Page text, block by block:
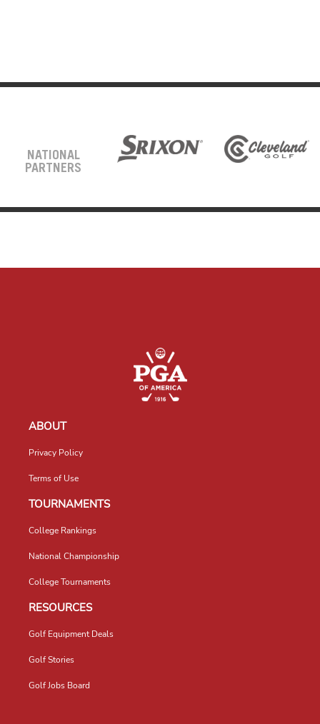
NATIONAL
PARTNERS
ABOUT
Privacy Policy
Terms of Use
TOURNAMENTS
College Rankings
National Championship
College Tournaments
RESOURCES
Golf Equipment Deals
Golf Stories
Golf Jobs Board